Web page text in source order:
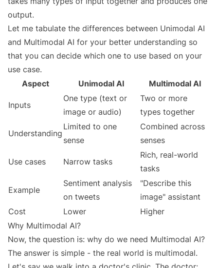
output.
Let me tabulate the differences between Unimodal AI
and Multimodal AI for your better understanding so
that you can decide which one to use based on your
use case.
Aspect
Unimodal AI Multimodal AI
Inputs
One type (text or
image or audio)
Two or more
types together
Understanding
Limited to one
sense
Combined across
senses
Use cases Narrow tasks
Rich, real-world
tasks
Example
Sentiment analysis
on tweets
"Describe this
image" assistant
Cost
Lower
Higher
Why Multimodal AI?
Now, the question is: why do we need Multimodal AI?
The answer is simple - the real world is multimodal.